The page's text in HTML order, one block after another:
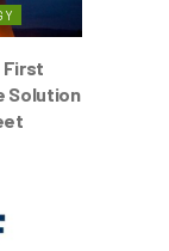
First
Solution